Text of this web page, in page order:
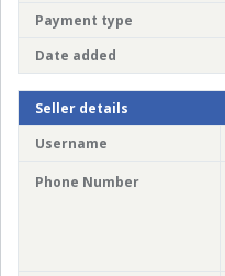
Payment type
Date added
Seller details
Username
Phone Number